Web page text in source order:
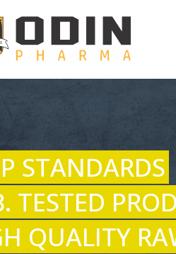
STANDARDS
TESTED
QUALITY